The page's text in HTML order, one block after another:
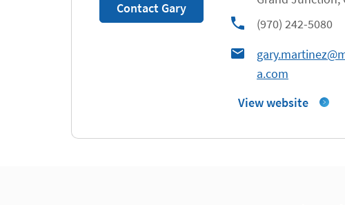
Contact Gary
phone(970) 242-5080
a.com
View website